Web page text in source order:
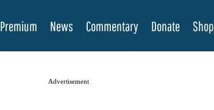
Premium News Commentary Donate Shop
Advertisement